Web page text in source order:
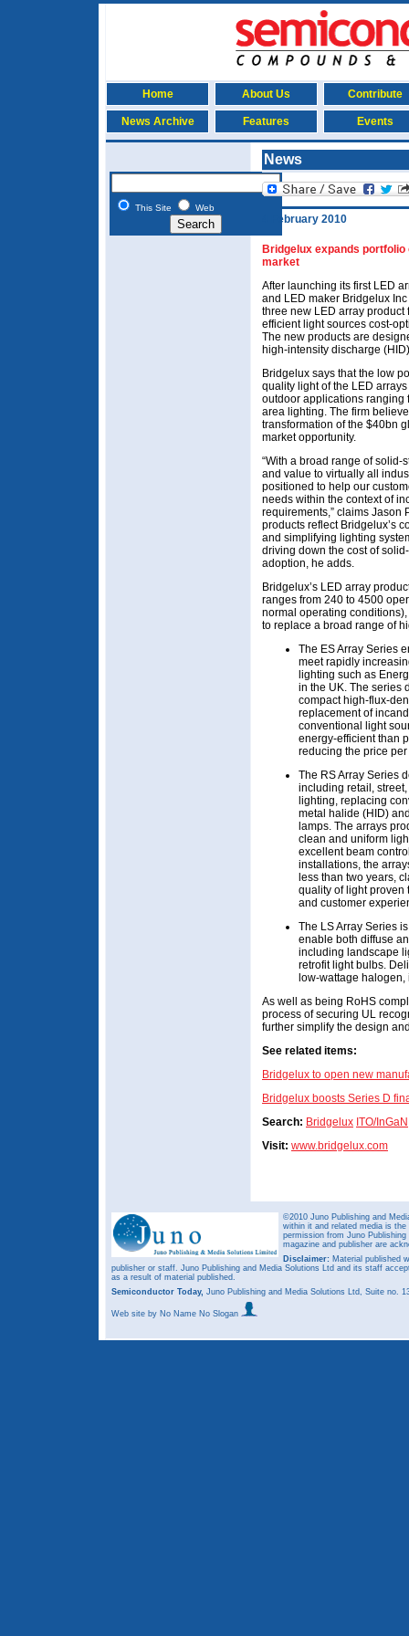
Home About Us Contribute
News Archive Features Events
This Site Web
News
4 February 2010
Bridgelux expands
market
After launching its first LED
and LED maker Bridgelux
three new LED array
efficient light sources cost-
The new products are
high-intensity discharge
Bridgelux says that the low
quality light of the LED
outdoor applications ranging
area lighting. The firm
transformation of the $40bn
market opportunity.
“With a broad range of
and value to virtually all
positioned to help our
needs within the context of
requirements,” claims Jason
products reflect Bridgelux’s
and simplifying lighting
driving down the cost of
adoption, he adds.
Bridgelux’s LED array
ranges from 240 to 4500
normal operating
to replace a broad range of
The ES Array Series
meet rapidly
lighting such as
in the UK. The series
compact high-flux-
replacement of
conventional light
energy-efficient than
reducing the price
The RS Array Series
including retail,
lighting, replacing
metal halide (HID)
lamps. The arrays
clean and uniform
excellent beam
installations, the
less than two years,
quality of light proven
and customer
The LS Array Series
enable both diffuse
including landscape
retrofit light bulbs.
low-wattage
As well as being RoHS
process of securing UL
further simplify the design
See related items:
Bridgelux to open new
Bridgelux boosts Series D
Search: Bridgelux ITO/InGaN
Visit: www.bridgelux.com
©2010 Juno Publishing and
within it and related media is
permission from Juno
magazine and publisher are
Disclaimer: Material published
publisher or staff. Juno Publishing and Media Solutions Ltd and its staff
as a result of material published.
Semiconductor Today, Juno Publishing and Media Solutions Ltd, Suite no.
Web site by No Name No Slogan